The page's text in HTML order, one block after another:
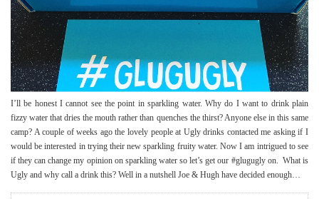
I’ll be honest I cannot see the point in sparkling water. Why do I want to drink plain
fizzy water that dries the mouth rather than quenches the thirst? Anyone else in this same
camp? A couple of weeks ago the lovely people at Ugly drinks contacted me asking if I
would be interested in trying their new sparkling fruity water. Now I am intrigued to see
if they can change my opinion on sparkling water so let’s get our #glugugly on. What is
Ugly and why call a drink this? Well in a nutshell Joe & Hugh have decided enough…